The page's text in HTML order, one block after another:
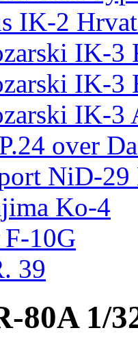
IK-2
IK-3
IK-3
IK-3
over
NiD-29
Ko-4
10G
39
80A 1/